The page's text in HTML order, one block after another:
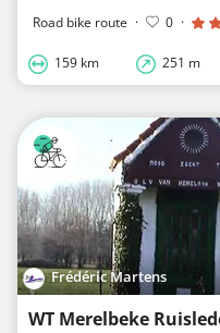
Road bike route · 0 ·
159 km 251 m
Frédéric Martens
WT Merelbeke